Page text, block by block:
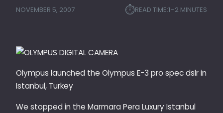
NOVEMBER 5, 2007 ⏱︎READ TIME:1–2 MINUTES
Olympus launched the Olympus E-3 pro spec dslr in
Istanbul, Turkey
We stopped in the Marmara Pera Luxury Istanbul